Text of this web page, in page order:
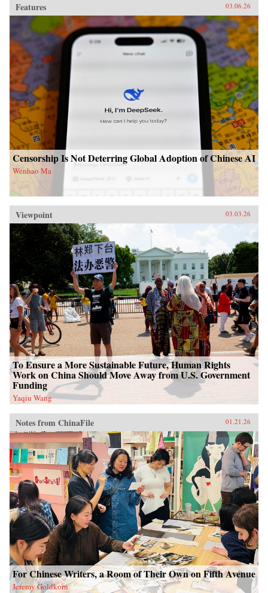
Features 03.06.26
Censorship Is Not Deterring Global Adoption of Chinese AI
Wenhao Ma
Viewpoint 03.03.26
To Ensure a More Sustainable Future, Human Rights
Work on China Should Move Away from U.S. Government
Funding
Yaqiu Wang
Notes from ChinaFile 01.21.26
For Chinese Writers, a Room of Their Own on Fifth Avenue
Jeremy Goldkorn